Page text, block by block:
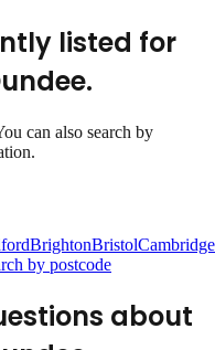
listed for
.
can also search by
BrightonBristolCambridge
by postcode
about